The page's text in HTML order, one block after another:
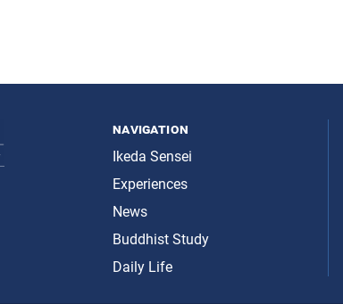
navigation
Ikeda Sensei
Experiences
News
Buddhist Study
Daily Life